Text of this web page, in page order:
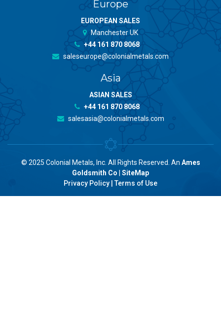
Europe
EUROPEAN SALES
Manchester UK
+44 161 870 8068
saleseurope@colonialmetals.com
Asia
ASIAN SALES
+44 161 870 8068
salesasia@colonialmetals.com
© 2025 Colonial Metals, Inc. All Rights Reserved. An Ames
Goldsmith Co
SiteMap
Privacy Policy |Terms of Use